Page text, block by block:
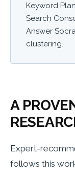
Keyword
Search
Answer
clustering.
A
Expert-
follows this